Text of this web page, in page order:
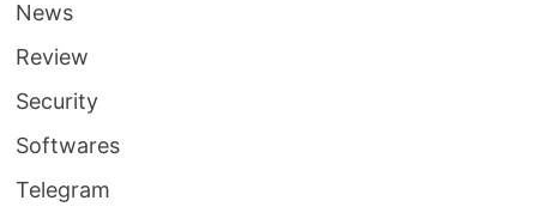
News
Review
Security
Softwares
Telegram